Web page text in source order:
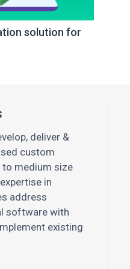
solution for
deliver &
custom
medium size
in
address
software with
existing